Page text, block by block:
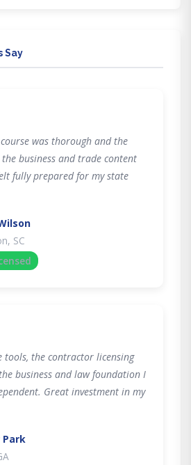
Say
was thorough and the
business and trade content
fully prepared for my state
SC
tools, the contractor licensing
business and law foundation I
Great investment in my
Park